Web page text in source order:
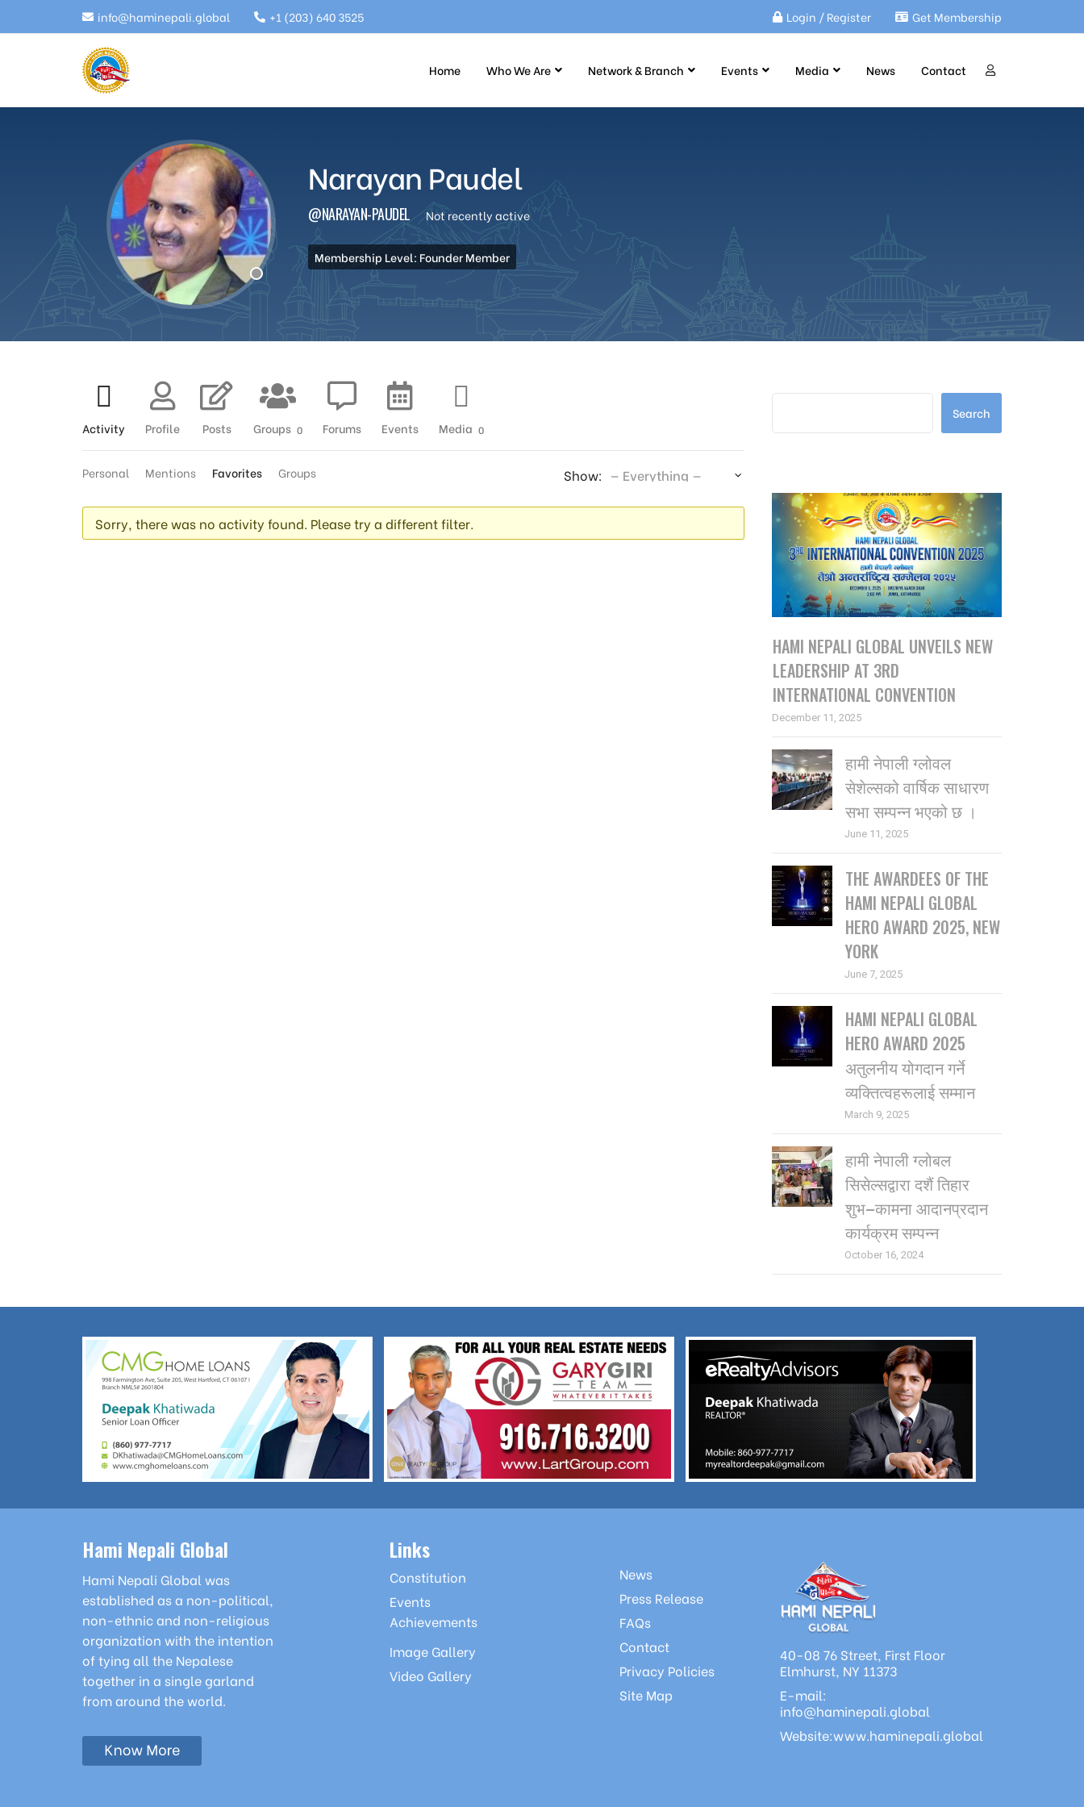
info@haminepali.global +1 (203) 640 3525 Login / Register Get Membership
Home Who We Are Network & Branch Events Media News Contact
Narayan Paudel
@NARAYAN-PAUDEL Not recently active
Membership Level: Founder Member
Activity Profile Posts Groups 0 Forums Events Media 0
Personal Mentions Favorites Groups Show:
Sorry, there was no activity found. Please try a different filter.
Search
HAMI NEPALI GLOBAL UNVEILS NEW
LEADERSHIP AT 3RD
INTERNATIONAL CONVENTION
December 11, 2025
हामी नेपाली ग्लोवल
सेशेल्सको वार्षिक साधारण
सभा सम्पन्न भएको छ ।
June 11, 2025
THE AWARDEES OF THE
HAMI NEPALI GLOBAL
HERO AWARD 2025, NEW
YORK
June 7, 2025
HAMI NEPALI GLOBAL
HERO AWARD 2025
अतुलनीय योगदान गर्ने
व्यक्तित्वहरूलाई सम्मान
March 9, 2025
हामी नेपाली ग्लोबल
सिसेल्सद्वारा दशैं तिहार
शुभ–कामना आदानप्रदान
कार्यक्रम सम्पन्न
October 16, 2024
Hami Nepali Global
Hami Nepali Global was
established as a non-political,
non-ethnic and non-religious
organization with the intention
of tying all the Nepalese
together in a single garland
from around the world.
Links
Constitution
Events
Achievements
Image Gallery
Video Gallery
News
Press Release
FAQs
Contact
Privacy Policies
Site Map
40-08 76 Street, First Floor
Elmhurst, NY 11373
E-mail:
info@haminepali.global
Website:www.haminepali.global